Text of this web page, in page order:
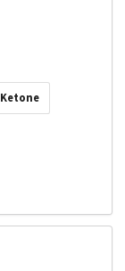
Ketone